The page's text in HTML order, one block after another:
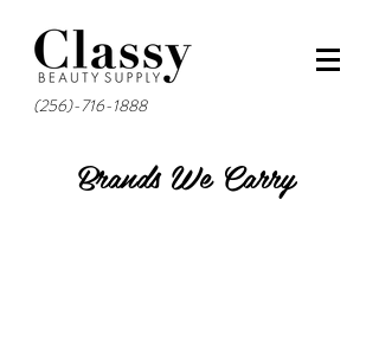
(256)-716-1888
Brands We Carry